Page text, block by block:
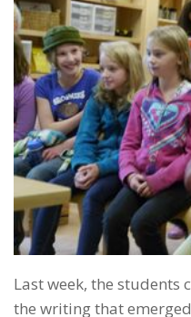
Last week, the students
the writing that